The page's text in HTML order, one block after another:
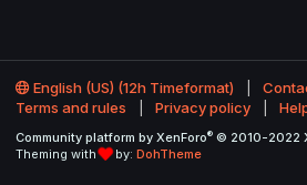
English (US) (12h Timeformat)
Terms and rules
Privacy policy
Community platform by XenForo® © 2010-2022
Theming with
by: DohTheme